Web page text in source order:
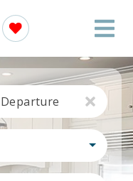
Departure